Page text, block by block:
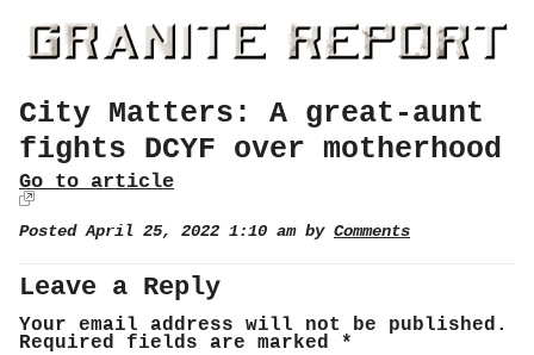
City Matters: A great-aunt
fights DCYF over motherhood
Go to article
Posted April 25, 2022 1:10 am by Comments
Leave a Reply
Your email address will not be published.
Required fields are marked *